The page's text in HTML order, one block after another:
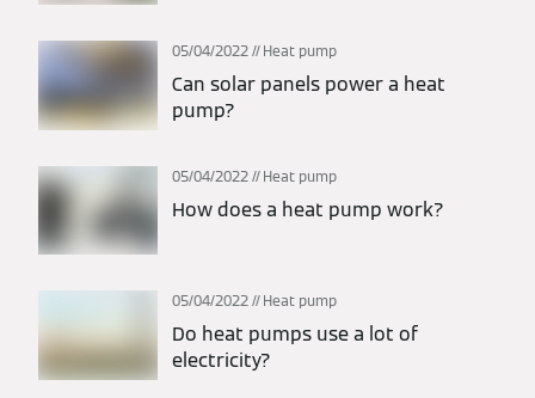
05/04/2022 Heat pump
Can solar panels power a heat
pump?
05/04/2022 Heat pump
How does a heat pump work?
05/04/2022 Heat pump
Do heat pumps use a lot of
electricity?